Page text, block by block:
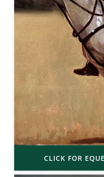
CLICK FOR